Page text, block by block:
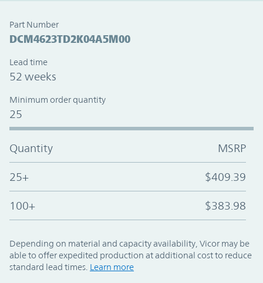
Part Number
DCM4623TD2K04A5M00
Lead time
52 weeks
Minimum order quantity
25
Quantity MSRP
25+ $409.39
100+ $383.98
Depending on material and capacity availability, Vicor may be
able to offer expedited production at additional cost to reduce
standard lead times. Learn more